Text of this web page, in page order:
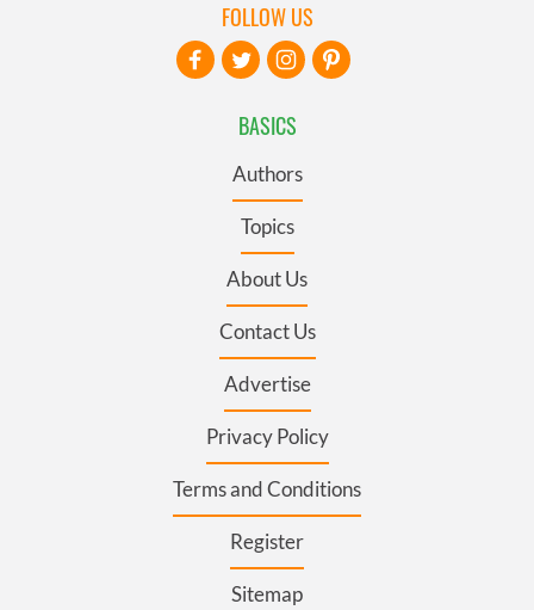
BASICS
Authors
Topics
About Us
Contact Us
Advertise
Privacy Policy
Terms and Conditions
Register
Sitemap
FOLLOW US